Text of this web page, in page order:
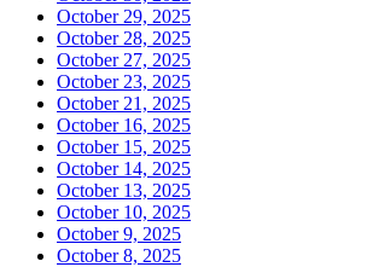
October 29, 2025
October 28, 2025
October 27, 2025
October 23, 2025
October 21, 2025
October 16, 2025
October 15, 2025
October 14, 2025
October 13, 2025
October 10, 2025
October 9, 2025
October 8, 2025